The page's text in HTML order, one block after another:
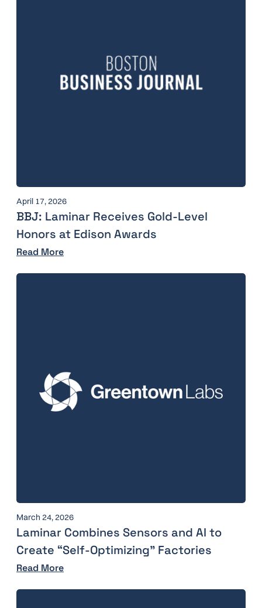
April 17, 2026
BBJ: Laminar Receives Gold-Level
Honors at Edison Awards
Read More
March 24, 2026
Laminar Combines Sensors and AI to
Create “Self-Optimizing” Factories
Read More